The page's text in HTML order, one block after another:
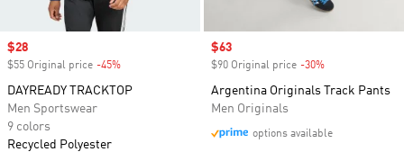
Sale price
$28
$55 Original price -45%
DAYREADY TRACKTOP
Men Sportswear
9 colors
Recycled Polyester
Sale price
$63
$90 Original price -30%
Argentina Originals Track Pants
Men Originals
options available